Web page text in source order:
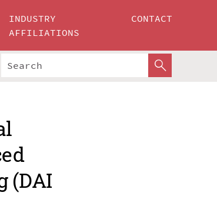
INDUSTRY
AFFILIATIONS
CONTACT
(DAI